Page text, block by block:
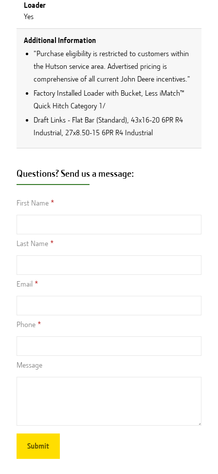
Loader
Yes
Additional Information
"Purchase eligibility is restricted to customers within
the Hutson service area. Advertised pricing is
comprehensive of all current John Deere incentives."
Factory Installed Loader with Bucket, Less iMatch™
Quick Hitch Category 1/
Draft Links - Flat Bar (Standard), 43x16-20 6PR R4
Industrial, 27x8.50-15 6PR R4 Industrial
Questions? Send us a message:
First Name
Last Name
Email
Phone
Message